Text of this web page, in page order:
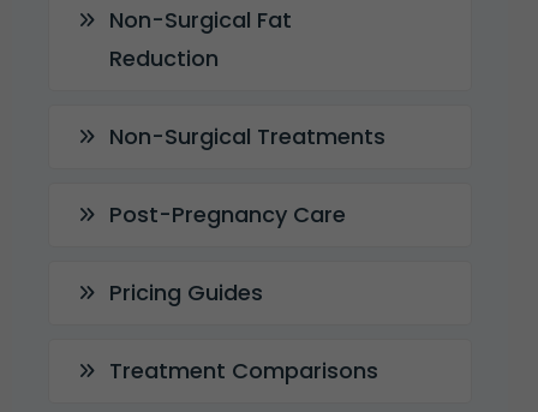
Non-Surgical Fat
Reduction
Non-Surgical Treatments
Post-Pregnancy Care
Pricing Guides
Treatment Comparisons